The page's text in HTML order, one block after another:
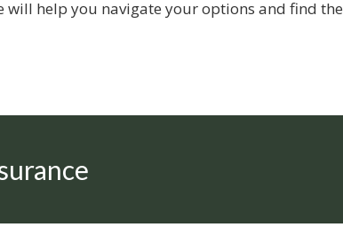
will help you navigate your options and find the